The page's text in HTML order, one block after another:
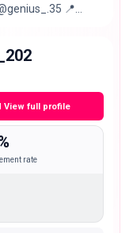
📍
View full profile
rate